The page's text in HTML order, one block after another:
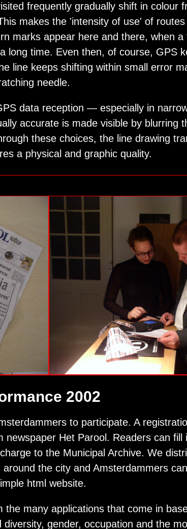
frequently gradually shift in colour
makes the 'intensity of use' of
marks appear here and there, when
long time. Even then, of course, GPS
line keeps shifting within small error
needle.
data reception — especially in
accurate is made visible by blurring
these choices, the line drawing
a physical and graphic quality.
2002
to participate. A
newspaper Het Parool. Readers can fill
to the Municipal Archive. We
the city and Amsterdammers
html website.
the many applications that come in
diversity, gender, occupation and the